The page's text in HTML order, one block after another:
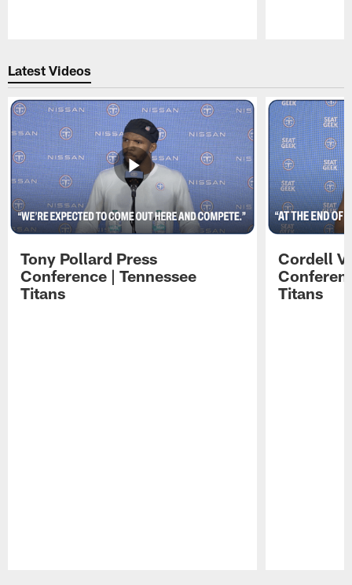
Latest Videos
Tony Pollard Press
Conference | Tennessee
Titans
Cordell
Titans